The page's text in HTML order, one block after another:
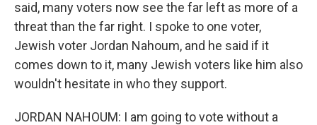
said, many voters now see the far left as more of a
threat than the far right. I spoke to one voter,
Jewish voter Jordan Nahoum, and he said if it
comes down to it, many Jewish voters like him also
wouldn't hesitate in who they support.
JORDAN NAHOUM: I am going to vote without a